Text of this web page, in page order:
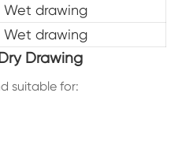
Wet drawing
Wet drawing
Drawing
suitable for: